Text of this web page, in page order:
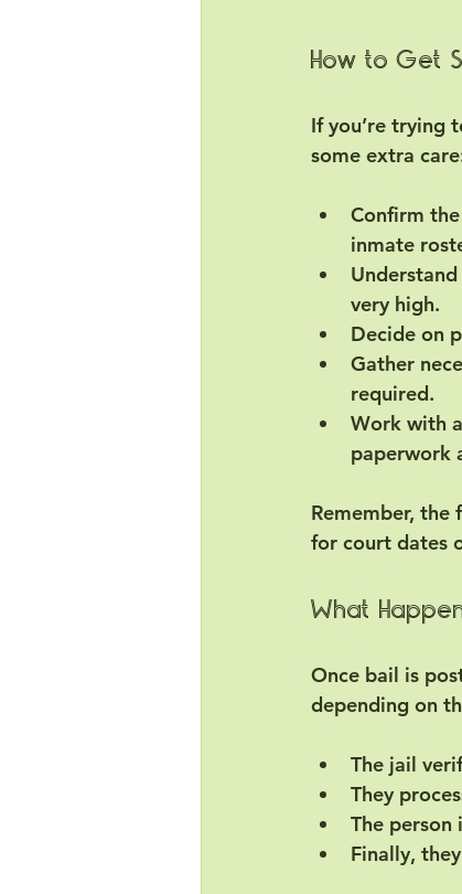
How to Get
If you’re trying
some extra
Confirm
inmate
very high.
Decide on
Gather
required.
Work with
paperwork
Remember, the
for court dates
What
Once bail is
depending on
The jail
They
The
Finally,